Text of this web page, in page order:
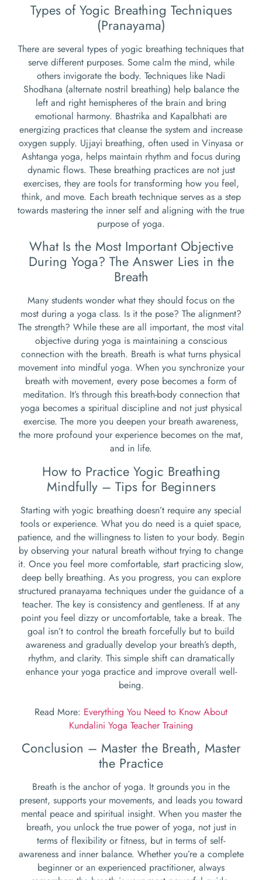
Types of Yogic Breathing Techniques
(Pranayama)
There are several types of yogic breathing techniques that
serve different purposes. Some calm the mind, while
others invigorate the body. Techniques like Nadi
Shodhana (alternate nostril breathing) help balance the
left and right hemispheres of the brain and bring
emotional harmony. Bhastrika and Kapalbhati are
energizing practices that cleanse the system and increase
oxygen supply. Ujjayi breathing, often used in Vinyasa or
Ashtanga yoga, helps maintain rhythm and focus during
dynamic flows. These breathing practices are not just
exercises, they are tools for transforming how you feel,
think, and move. Each breath technique serves as a step
towards mastering the inner self and aligning with the true
purpose of yoga.
What Is the Most Important Objective
During Yoga? The Answer Lies in the
Breath
Many students wonder what they should focus on the
most during a yoga class. Is it the pose? The alignment?
The strength? While these are all important, the most vital
objective during yoga is maintaining a conscious
connection with the breath. Breath is what turns physical
movement into mindful yoga. When you synchronize your
breath with movement, every pose becomes a form of
meditation. It’s through this breath-body connection that
yoga becomes a spiritual discipline and not just physical
exercise. The more you deepen your breath awareness,
the more profound your experience becomes on the mat,
and in life.
How to Practice Yogic Breathing
Mindfully – Tips for Beginners
Starting with yogic breathing doesn’t require any special
tools or experience. What you do need is a quiet space,
patience, and the willingness to listen to your body. Begin
by observing your natural breath without trying to change
it. Once you feel more comfortable, start practicing slow,
deep belly breathing. As you progress, you can explore
structured pranayama techniques under the guidance of a
teacher. The key is consistency and gentleness. If at any
point you feel dizzy or uncomfortable, take a break. The
goal isn’t to control the breath forcefully but to build
awareness and gradually develop your breath’s depth,
rhythm, and clarity. This simple shift can dramatically
enhance your yoga practice and improve overall well-
being.
Read More: Everything You Need to Know About
Kundalini Yoga Teacher Training
Conclusion – Master the Breath, Master
the Practice
Breath is the anchor of yoga. It grounds you in the
present, supports your movements, and leads you toward
mental peace and spiritual insight. When you master the
breath, you unlock the true power of yoga, not just in
terms of flexibility or fitness, but in terms of self-
awareness and inner balance. Whether you’re a complete
beginner or an experienced practitioner, always